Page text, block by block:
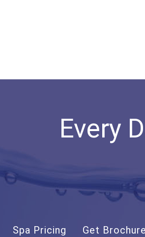
Every
Spa Pricing Get Brochure